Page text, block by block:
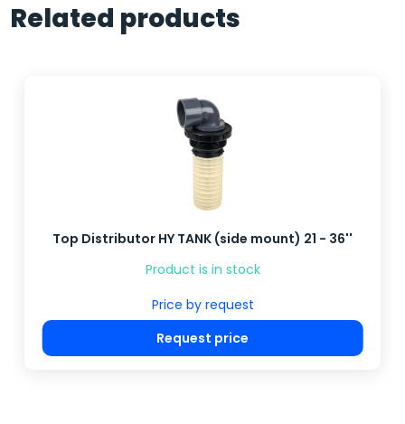
Related products
Top Distributor HY TANK (side mount) 21 - 36''
Product is in stock
Price by request
Request price